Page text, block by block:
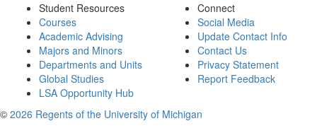
Student Resources
Courses
Academic Advising
Majors and Minors
Departments and Units
Global Studies
LSA Opportunity Hub
Connect
Social Media
Update Contact Info
Contact Us
Privacy Statement
Report Feedback
© 2026 Regents of the University of Michigan